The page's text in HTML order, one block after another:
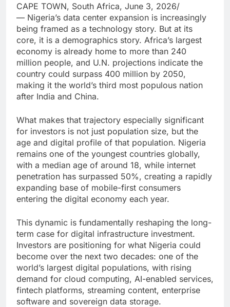
CAPE TOWN, South Africa, June 3, 2026/
— Nigeria’s data center expansion is increasingly
being framed as a technology story. But at its
core, it is a demographics story. Africa’s largest
economy is already home to more than 240
million people, and U.N. projections indicate the
country could surpass 400 million by 2050,
making it the world’s third most populous nation
after India and China.
What makes that trajectory especially significant
for investors is not just population size, but the
age and digital profile of that population. Nigeria
remains one of the youngest countries globally,
with a median age of around 18, while internet
penetration has surpassed 50%, creating a rapidly
expanding base of mobile-first consumers
entering the digital economy each year.
This dynamic is fundamentally reshaping the long-
term case for digital infrastructure investment.
Investors are positioning for what Nigeria could
become over the next two decades: one of the
world’s largest digital populations, with rising
demand for cloud computing, AI-enabled services,
fintech platforms, streaming content, enterprise
software and sovereign data storage.